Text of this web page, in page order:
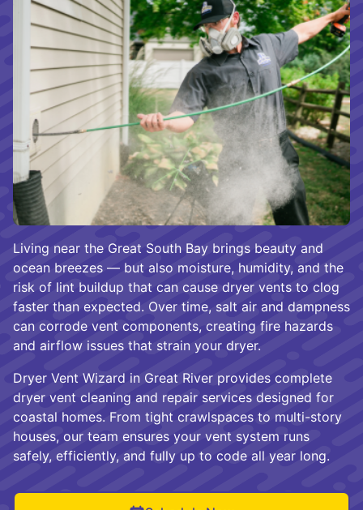
Living near the Great South Bay brings beauty and
ocean breezes — but also moisture, humidity, and the
risk of lint buildup that can cause dryer vents to clog
faster than expected. Over time, salt air and dampness
can corrode vent components, creating fire hazards
and airflow issues that strain your dryer.
Dryer Vent Wizard in Great River provides complete
dryer vent cleaning and repair services designed for
coastal homes. From tight crawlspaces to multi-story
houses, our team ensures your vent system runs
safely, efficiently, and fully up to code all year long.